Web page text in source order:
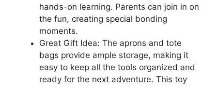
hands-on learning. Parents can join in on
the fun, creating special bonding
moments.
Great Gift Idea: The aprons and tote
bags provide ample storage, making it
easy to keep all the tools organized and
ready for the next adventure. This toy